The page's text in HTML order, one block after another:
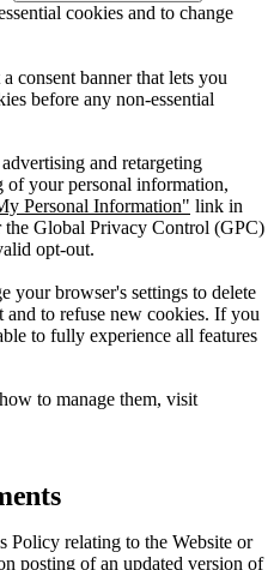
cookies and to change
a consent banner that lets you
before any non-essential
and retargeting
of your personal information,
Personal Information" link in
the Global Privacy Control (GPC)
opt-out.
your browser's settings to delete
and to refuse new cookies. If you
to fully experience all features
to manage them, visit
Policy relating to the Website or
posting of an updated version of